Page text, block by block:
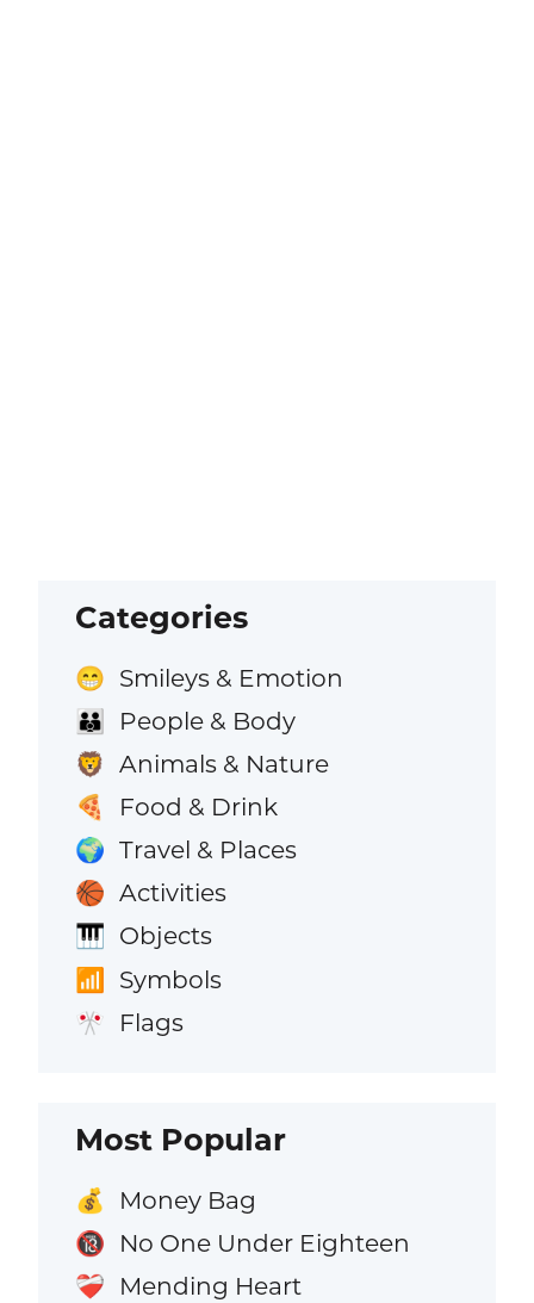
Categories
😁 Smileys & Emotion
👪 People & Body
🦁 Animals & Nature
🍕 Food & Drink
🌍 Travel & Places
🏀 Activities
🎹 Objects
📶 Symbols
🎌 Flags
Most Popular
💰 Money Bag
🔞 No One Under Eighteen
❤️‍🩹 Mending Heart